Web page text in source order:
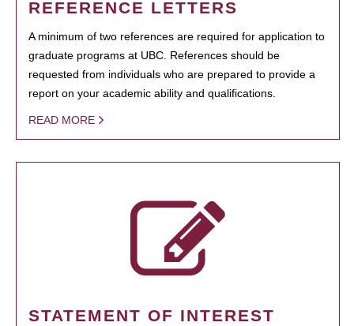
REFERENCE LETTERS
A minimum of two references are required for application to
graduate programs at UBC. References should be
requested from individuals who are prepared to provide a
report on your academic ability and qualifications.
READ MORE
STATEMENT OF INTEREST